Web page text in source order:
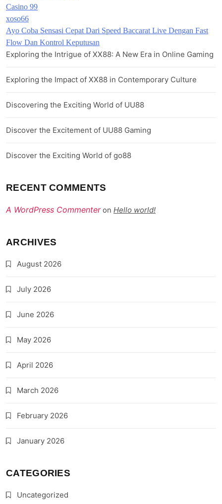
Casino 99
xoso66
Ayo Coba Sensasi Cepat Dari Speed Baccarat Live Dengan Fast
Flow Dan Kontrol Keputusan
Exploring the Intrigue of XX88: A New Era in Online Gaming
Exploring the Impact of XX88 in Contemporary Culture
Discovering the Exciting World of UU88
Discover the Excitement of UU88 Gaming
Discover the Exciting World of go88
RECENT COMMENTS
A WordPress Commenteron Hello world!
ARCHIVES
August 2026
July 2026
June 2026
May 2026
April 2026
March 2026
February 2026
January 2026
CATEGORIES
Uncategorized